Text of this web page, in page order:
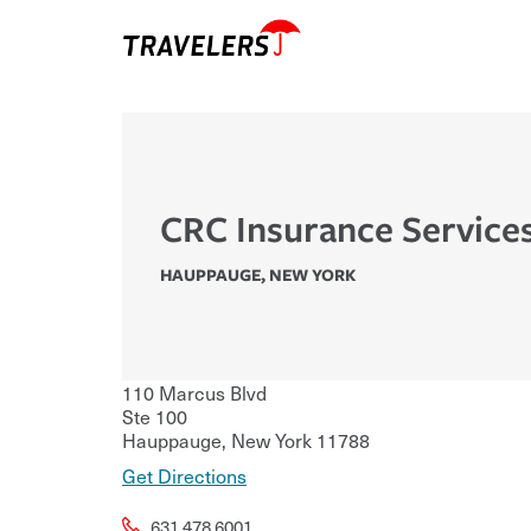
CRC Insurance
HAUPPAUGE, NEW YORK
110 Marcus Blvd
Ste 100
Hauppauge, New York 11788
Get Directions